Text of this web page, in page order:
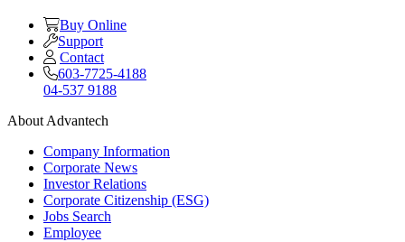
Buy Online
Support
Contact
603-7725-4188
04-537 9188
About Advantech
Company Information
Corporate News
Investor Relations
Corporate Citizenship (ESG)
Jobs Search
Employee